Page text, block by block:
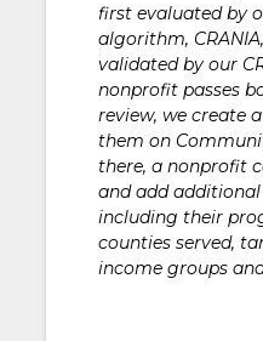
first evaluated by
algorithm,
validated by our
nonprofit passes
review, we create
them on
there, a nonprofit
and add
including their
counties served,
income groups